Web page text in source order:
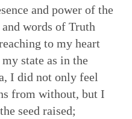
and power of the
words of Truth
to my heart
state as in the
I did not only feel
from without, but I
seed raised;